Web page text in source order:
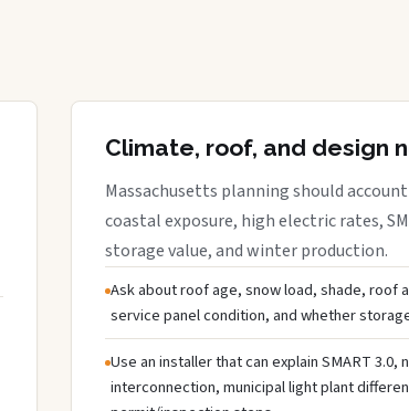
Climate, roof, and design
Massachusetts planning should
coastal exposure, high electric rates,
storage value, and winter production.
Ask about roof age, snow load, shade,
service panel condition, and whether
Use an installer that can explain SMART
interconnection, municipal light plant